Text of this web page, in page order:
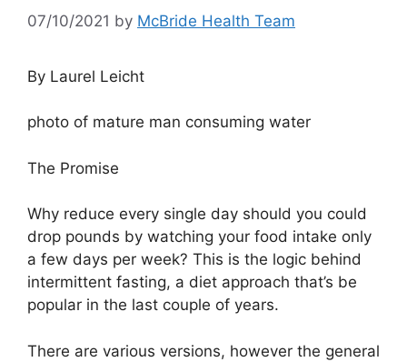
07/10/2021 by McBride Health Team
By Laurel Leicht
photo of mature man consuming water
The Promise
Why reduce every single day should you could
drop pounds by watching your food intake only
a few days per week? This is the logic behind
intermittent fasting, a diet approach that’s be
popular in the last couple of years.
There are various versions, however the general